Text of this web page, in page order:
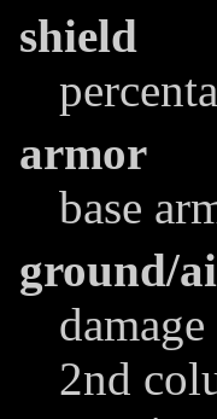
shield
armor
base
ground/
2nd